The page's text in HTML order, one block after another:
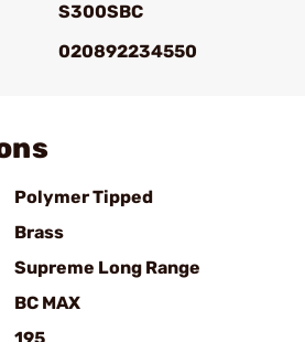
S300SBC
020892234550
Polymer Tipped
Brass
Supreme Long Range
BC MAX